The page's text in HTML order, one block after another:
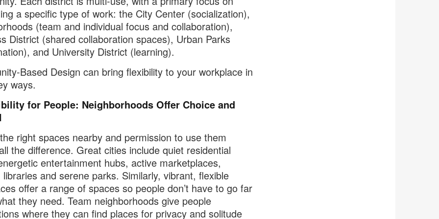
a specific type of work: the City Center (socialization),
(team and individual focus and collaboration),
District (shared collaboration spaces), Urban Parks
and University District (learning).
Based Design can bring flexibility to your workplace in
ways.
for People: Neighborhoods Offer Choice and
right spaces nearby and permission to use them
the difference. Great cities include quiet residential
entertainment hubs, active marketplaces,
libraries and serene parks. Similarly, vibrant, flexible
offer a range of spaces so people don’t have to go far
they need. Team neighborhoods give people
where they can find places for privacy and solitude